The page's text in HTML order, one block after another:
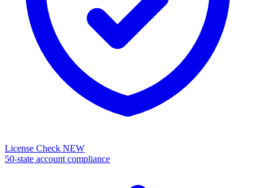
License Check NEW
50-state account compliance